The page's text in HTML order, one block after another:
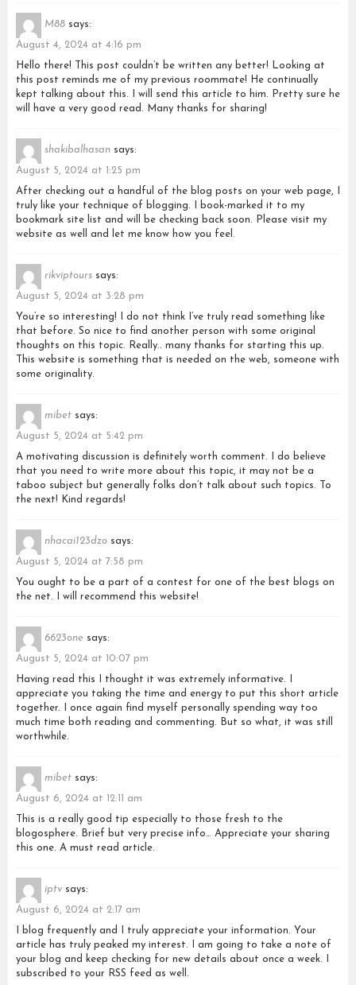
M88 says:
August 4, 2024 at 4:16 pm
Hello there! This post couldn’t be written any better! Looking at
this post reminds me of my previous roommate! He continually
kept talking about this. I will send this article to him. Pretty sure he
will have a very good read. Many thanks for sharing!
shakibalhasan says:
August 5, 2024 at 1:25 pm
After checking out a handful of the blog posts on your web page, I
truly like your technique of blogging. I book-marked it to my
bookmark site list and will be checking back soon. Please visit my
website as well and let me know how you feel.
rikviptours says:
August 5, 2024 at 3:28 pm
You’re so interesting! I do not think I’ve truly read something like
that before. So nice to find another person with some original
thoughts on this topic. Really.. many thanks for starting this up.
This website is something that is needed on the web, someone with
some originality.
mibet says:
August 5, 2024 at 5:42 pm
A motivating discussion is definitely worth comment. I do believe
that you need to write more about this topic, it may not be a
taboo subject but generally folks don’t talk about such topics. To
the next! Kind regards!
nhacai123dzo says:
August 5, 2024 at 7:58 pm
You ought to be a part of a contest for one of the best blogs on
the net. I will recommend this website!
6623one says:
August 5, 2024 at 10:07 pm
Having read this I thought it was extremely informative. I
appreciate you taking the time and energy to put this short article
together. I once again find myself personally spending way too
much time both reading and commenting. But so what, it was still
worthwhile.
mibet says:
August 6, 2024 at 12:11 am
This is a really good tip especially to those fresh to the
blogosphere. Brief but very precise info… Appreciate your sharing
this one. A must read article.
iptv says:
August 6, 2024 at 2:17 am
I blog frequently and I truly appreciate your information. Your
article has truly peaked my interest. I am going to take a note of
your blog and keep checking for new details about once a week. I
subscribed to your RSS feed as well.